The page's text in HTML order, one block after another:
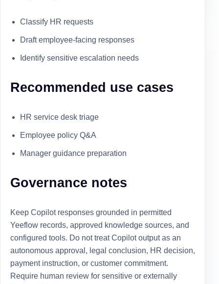
Classify HR requests
Draft employee-facing responses
Identify sensitive escalation needs
Recommended use cases
HR service desk triage
Employee policy Q&A
Manager guidance preparation
Governance notes
Keep Copilot responses grounded in permitted
Yeeflow records, approved knowledge sources, and
configured tools. Do not treat Copilot output as an
autonomous approval, legal conclusion, HR decision,
payment instruction, or customer commitment.
Require human review for sensitive or externally